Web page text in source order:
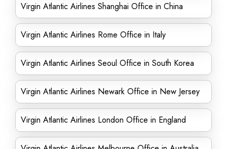
Virgin Atlantic Airlines Shanghai Office in China
Virgin Atlantic Airlines Rome Office in Italy
Virgin Atlantic Airlines Seoul Office in South Korea
Virgin Atlantic Airlines Newark Office in New Jersey
Virgin Atlantic Airlines London Office in England